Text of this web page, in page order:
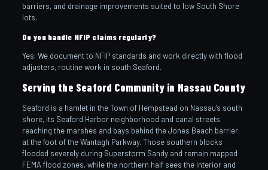
barriers, and drainage improvements suited to low South Shore
lots.
Do you handle NFIP claims regularly?
Yes. We document to NFIP standards and work directly with flood
adjusters, routine work in south Seaford.
Serving the Seaford Community in Nassau County
Seaford is a hamlet in the Town of Hempstead on Nassau’s south
shore, its Seaford Harbor neighborhood and canal streets
reaching the marshes and bays behind the Jones Beach barrier
at the foot of the Wantagh Parkway. Those southern blocks
flooded severely during Superstorm Sandy and remain mapped
FEMA flood zones, while the northern half sees the interior and